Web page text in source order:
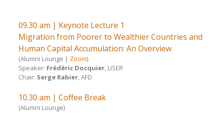
09.30 am | Keynote Lecture 1
Migration from Poorer to Wealthier Countries and
Human Capital Accumulation: An Overview
(Alumni Lounge | Zoom)
Speaker: Frédéric Docquier, LISER
Chair: Serge Rabier, AFD
10.30 am | Coffee Break
(Alumni Lounge)